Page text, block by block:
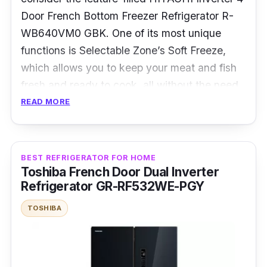
Door French Bottom Freezer Refrigerator R-
WB640VM0 GBK. One of its most unique
functions is Selectable Zone’s Soft Freeze,
which allows you to keep your meat and fish
fresh and ready to cook, all without the need
to defrost them!
to its 4-door design and optimised storage.
You also won’t have to worry about odours, as
this fridge utilises a triple power filter to
deodourise and keep smells from mixing.
READ MORE
BEST REFRIGERATOR FOR HOME
Toshiba French Door Dual Inverter
Refrigerator GR-RF532WE-PGY
TOSHIBA